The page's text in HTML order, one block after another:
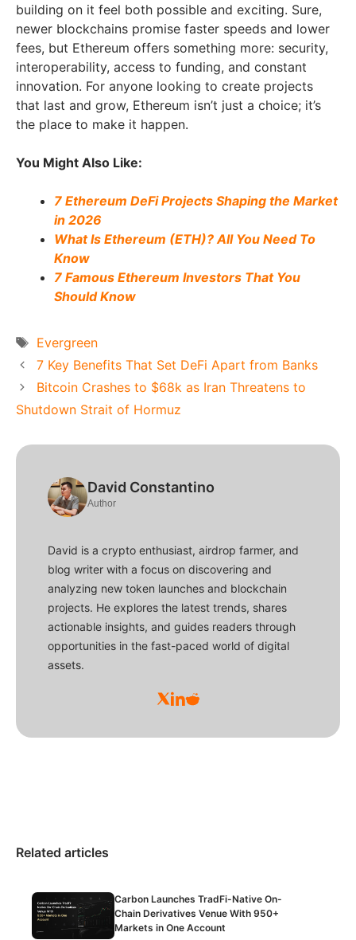
building on it feel both possible and exciting. Sure,
newer blockchains promise faster speeds and lower
fees, but Ethereum offers something more: security,
interoperability, access to funding, and constant
innovation. For anyone looking to create projects
that last and grow, Ethereum isn’t just a choice; it’s
the place to make it happen.
You Might Also Like:
7 Ethereum DeFi Projects Shaping the Market
in 2026
What Is Ethereum (ETH)? All You Need To
Know
7 Famous Ethereum Investors That You
Should Know
Tags
Evergreen
7 Key Benefits That Set DeFi Apart from Banks
Bitcoin Crashes to $68k as Iran Threatens to
Shutdown Strait of Hormuz
David Constantino
Author
David is a crypto enthusiast, airdrop farmer, and
blog writer with a focus on discovering and
analyzing new token launches and blockchain
projects. He explores the latest trends, shares
actionable insights, and guides readers through
opportunities in the fast-paced world of digital
assets.
Related articles
Carbon Launches TradFi-Native On-
Chain Derivatives Venue With 950+
Markets in One Account